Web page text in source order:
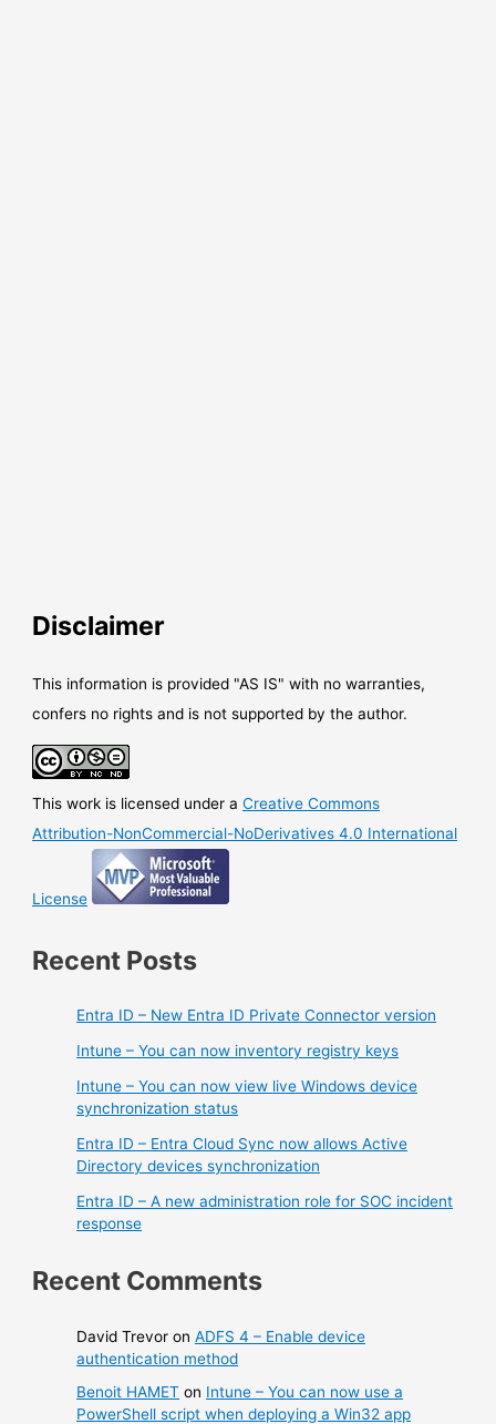
Disclaimer
This information is provided "AS IS" with no warranties,
confers no rights and is not supported by the author.
This work is licensed under aCreative Commons
Attribution-NonCommercial-NoDerivatives 4.0 International
License
Recent Posts
Entra ID – New Entra ID Private Connector version
Intune – You can now inventory registry keys
Intune – You can now view live Windows device
synchronization status
Entra ID – Entra Cloud Sync now allows Active
Directory devices synchronization
Entra ID – A new administration role for SOC incident
response
Recent Comments
David Trevor onADFS 4 – Enable device
authentication method
Benoit HAMET on Intune – You can now use a
PowerShell script when deploying a Win32 app